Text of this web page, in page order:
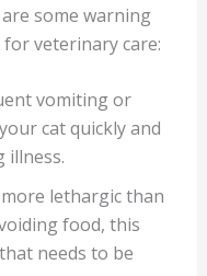
some warning
veterinary care:
vomiting or
cat quickly and
illness.
lethargic than
food, this
needs to be